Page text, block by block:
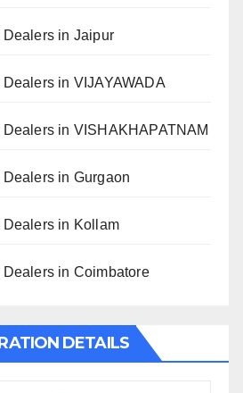
in Jaipur
in VIJAYAWADA
in VISHAKHAPATNAM
in Gurgaon
in Kollam
in Coimbatore
DETAILS